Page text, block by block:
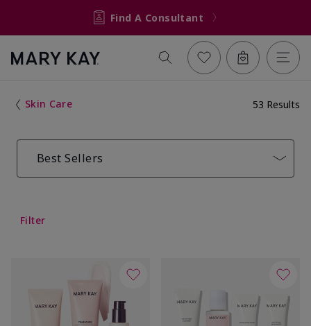
Find A Consultant
Skin Care 53 Results
Best Sellers
Filter